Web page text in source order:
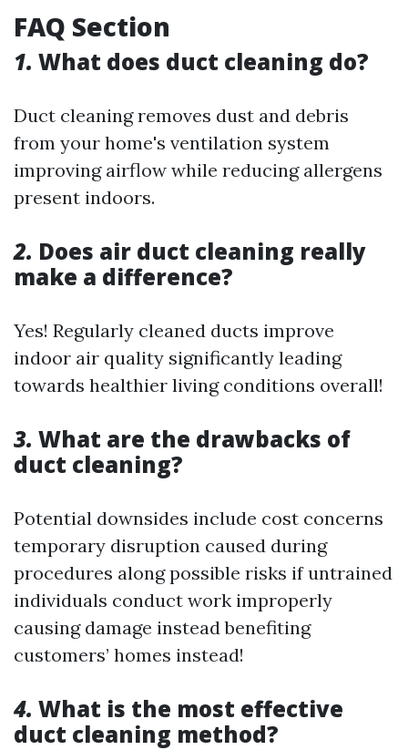
FAQ Section
1. What does duct cleaning do?
Duct cleaning removes dust and debris
from your home's ventilation system
improving airflow while reducing allergens
present indoors.
2. Does air duct cleaning really
make a difference?
Yes! Regularly cleaned ducts improve
indoor air quality significantly leading
towards healthier living conditions overall!
3. What are the drawbacks of
duct cleaning?
Potential downsides include cost concerns
temporary disruption caused during
procedures along possible risks if untrained
individuals conduct work improperly
causing damage instead benefiting
customers’ homes instead!
4. What is the most effective
duct cleaning method?